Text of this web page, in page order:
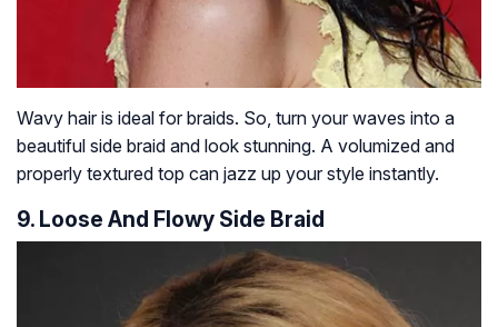
Wavy hair is ideal for braids. So, turn your waves into a
beautiful side braid and look stunning. A volumized and
properly textured top can jazz up your style instantly.
9. Loose And Flowy Side Braid